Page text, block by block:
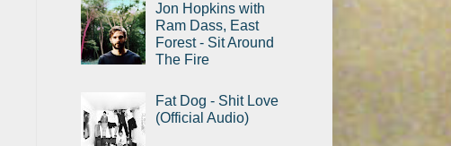
Jon Hopkins with
Ram Dass, East
Forest - Sit Around
The Fire
Fat Dog - Shit Love
(Official Audio)